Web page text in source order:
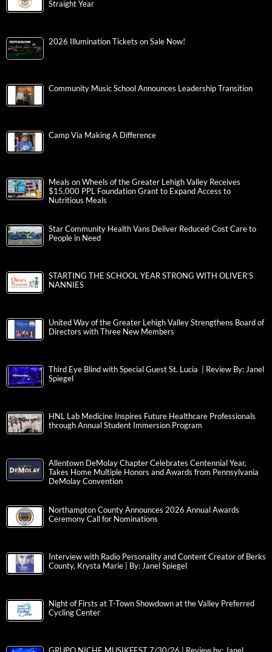
Straight Year
2026 Illumination Tickets on Sale Now!
Community Music School Announces Leadership Transition
Camp Via Making A Difference
Meals on Wheels of the Greater Lehigh Valley Receives
$15,000 PPL Foundation Grant to Expand Access to
Nutritious Meals
Star Community Health Vans Deliver Reduced-Cost Care to
People in Need
STARTING THE SCHOOL YEAR STRONG WITH OLIVER’S
NANNIES
United Way of the Greater Lehigh Valley Strengthens Board of
Directors with Three New Members
Third Eye Blind with Special Guest St. Lucia | Review By: Janel
Spiegel
HNL Lab Medicine Inspires Future Healthcare Professionals
through Annual Student Immersion Program
Allentown DeMolay Chapter Celebrates Centennial Year,
Takes Home Multiple Honors and Awards from Pennsylvania
DeMolay Convention
Northampton County Announces 2026 Annual Awards
Ceremony Call for Nominations
Interview with Radio Personality and Content Creator of Berks
County, Krysta Marie | By: Janel Spiegel
Night of Firsts at T-Town Showdown at the Valley Preferred
Cycling Center